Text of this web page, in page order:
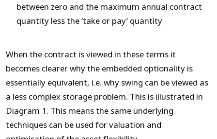
between zero and the maximum annual contract
quantity less the ‘take or pay’ quantity
When the contract is viewed in these terms it
becomes clearer why the embedded optionality is
essentially equivalent, i.e. why swing can be viewed as
a less complex storage problem. This is illustrated in
Diagram 1. This means the same underlying
techniques can be used for valuation and